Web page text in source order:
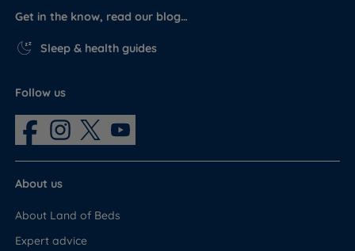
Get in the know, read our blog…
Sleep & health guides
Follow us
About us
About Land of Beds
Expert advice